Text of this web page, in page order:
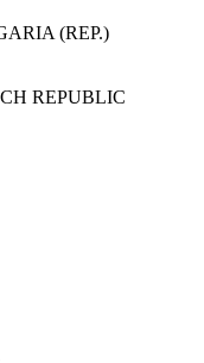
(REP.)
REPUBLIC